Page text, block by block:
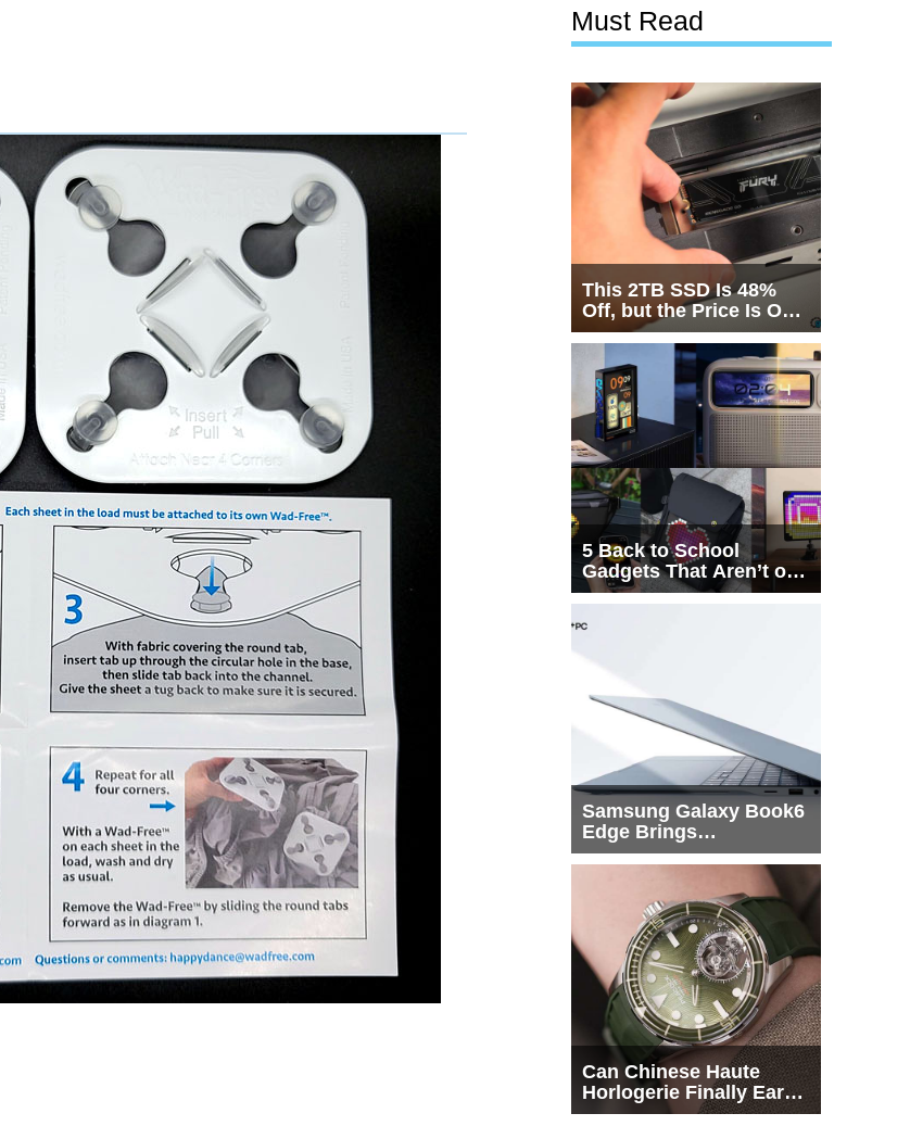
Must Read
This 2TB SSD Is 48%
Off, but the Price Is Only
Half the Story
5 Back to School
Gadgets That Aren’t on
Every List
Samsung Galaxy Book6
Edge Brings
Snapdragon X2 Elite to
Can Chinese Haute
Horlogerie Finally Earn
a Seat Beside